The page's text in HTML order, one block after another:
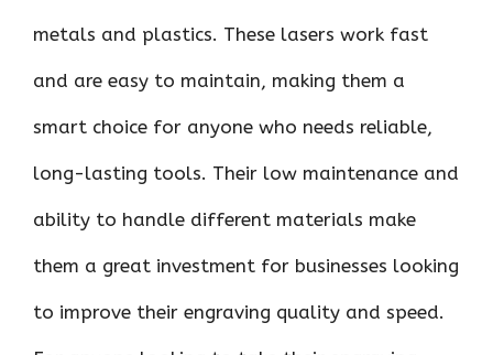
metals and plastics. These lasers work fast
and are easy to maintain, making them a
smart choice for anyone who needs reliable,
long-lasting tools. Their low maintenance and
ability to handle different materials make
them a great investment for businesses looking
to improve their engraving quality and speed.